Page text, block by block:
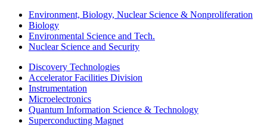
Environment, Biology, Nuclear Science & Nonproliferation
Biology
Environmental Science and Tech.
Nuclear Science and Security
Discovery Technologies
Accelerator Facilities Division
Instrumentation
Microelectronics
Quantum Information Science & Technology
Superconducting Magnet